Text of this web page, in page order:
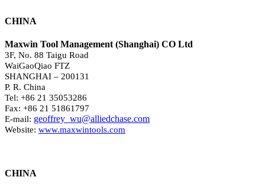
CHINA
Maxwin Tool Management (Shanghai) CO Ltd
3F, No. 88 Taigu Road
WaiGaoQiao FTZ
SHANGHAI – 200131
P. R. China
Tel: +86 21 35053286
Fax: +86 21 51861797
E-mail: geoffrey_wu@alliedchase.com
Website: www.maxwintools.com
CHINA